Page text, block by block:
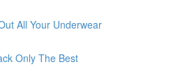
All Your Underwear
Only The Best